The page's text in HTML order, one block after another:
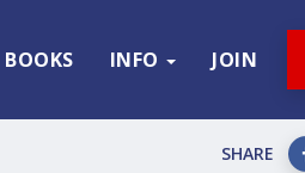
BOOKS INFO JOIN
SHARE